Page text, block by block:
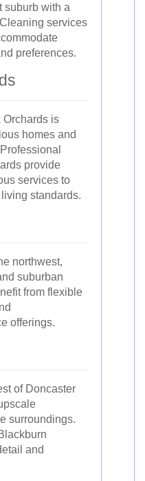
suburb with a
services
preferences.
Orchards is
homes and
provide
services to
standards.
northwest,
suburban
from flexible
offerings.
of Doncaster
surroundings.
and